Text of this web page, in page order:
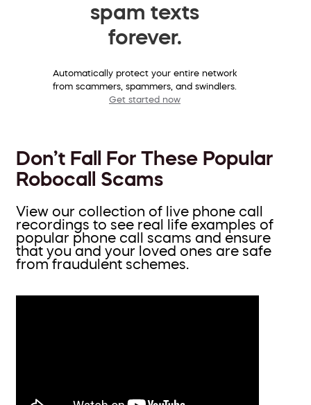
spam texts
forever.
Automatically protect your entire network
from scammers, spammers, and swindlers.
Get started now
Don’t Fall For These Popular
Robocall Scams
View our collection of live phone call
recordings to see real life examples of
popular phone call scams and ensure
that you and your loved ones are safe
from fraudulent schemes.